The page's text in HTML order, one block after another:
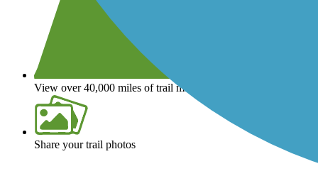
View over 40,000 miles of trail maps
Share your trail photos